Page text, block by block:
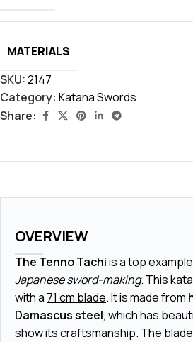
MATERIALS
SKU:2147
Category: Katana Swords
Share:
OVERVIEW
The Tenno Tachiis a top
Japanese sword-making. This
with a 71 cm blade. It is made from
Damascus steel, which has
show its craftsmanship. The